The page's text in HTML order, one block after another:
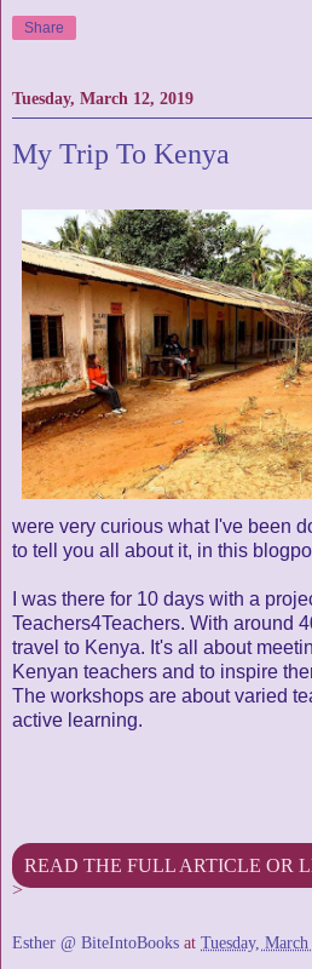
Share
Tuesday, March 12, 2019
My Trip To Kenya
were very curious what I've been
to tell you all about it, in this
I was there for 10 days with a
Teachers4Teachers. With around
travel to Kenya. It's all about
Kenyan teachers and to inspire
The workshops are about varied
active learning.
READ THE FULL ARTICLE OR
>
Esther @ BiteIntoBooks at Tuesday,